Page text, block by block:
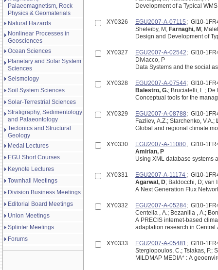
Palaeomagnetism, Rock
Physics & Geomaterials
Natural Hazards
Nonlinear Processes in
Geosciences
Ocean Sciences
Planetary and Solar System
Sciences
Seismology
Soil System Sciences
Solar-Terrestrial Sciences
Stratigraphy, Sedimentology
and Palaeontology
Tectonics and Structural
Geology
Medal Lectures
EGU Short Courses
Keynote Lectures
Townhall Meetings
Division Business Meetings
Editorial Board Meetings
Union Meetings
Splinter Meetings
Forums
Development of a Typical
XY0326 EGU2007-A-07115 ; GI10-
Sheleiby, M; Farnaghi, M ;
Design and Development of
XY0327 EGU2007-A-02542; GI10-
Diviacco, P
Data Systems and the social
XY0328 EGU2007-A-07544; GI10-
Balestro, G.; Bruciatelli, L.; De
Conceptual tools for the
XY0329 EGU2007-A-08788; GI10-
Fazliev, A.Z.; Starchenko, V.A.;
Global and regional climate
XY0330 EGU2007-A-11080; GI10-
Amirian, P
Using XML database systems
XY0331 EGU2007-A-11174 ; GI10-
Agarwal, D; Baldocchi, D; van
A Next Generation Flux
XY0332 EGU2007-A-05284; GI10-
Centella , A.; Bezanilla , A.;
A PRECIS internet-based
adaptation research in
XY0333 EGU2007-A-05481; GI10-
Stergiopoulos, C.; Tsiakas, P.;
MILDMAP MEDIA* : A